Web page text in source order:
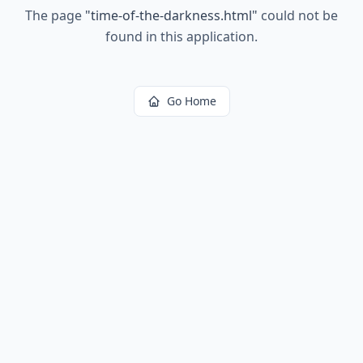
The page "time-of-the-darkness.html" could not be
found in this application.
Go Home